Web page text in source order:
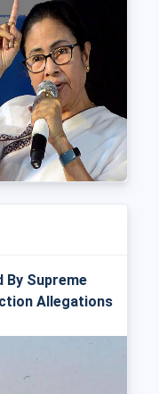
By Supreme
Allegations